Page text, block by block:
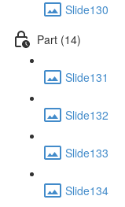
Slide130
Part (14)
Slide131
Slide132
Slide133
Slide134